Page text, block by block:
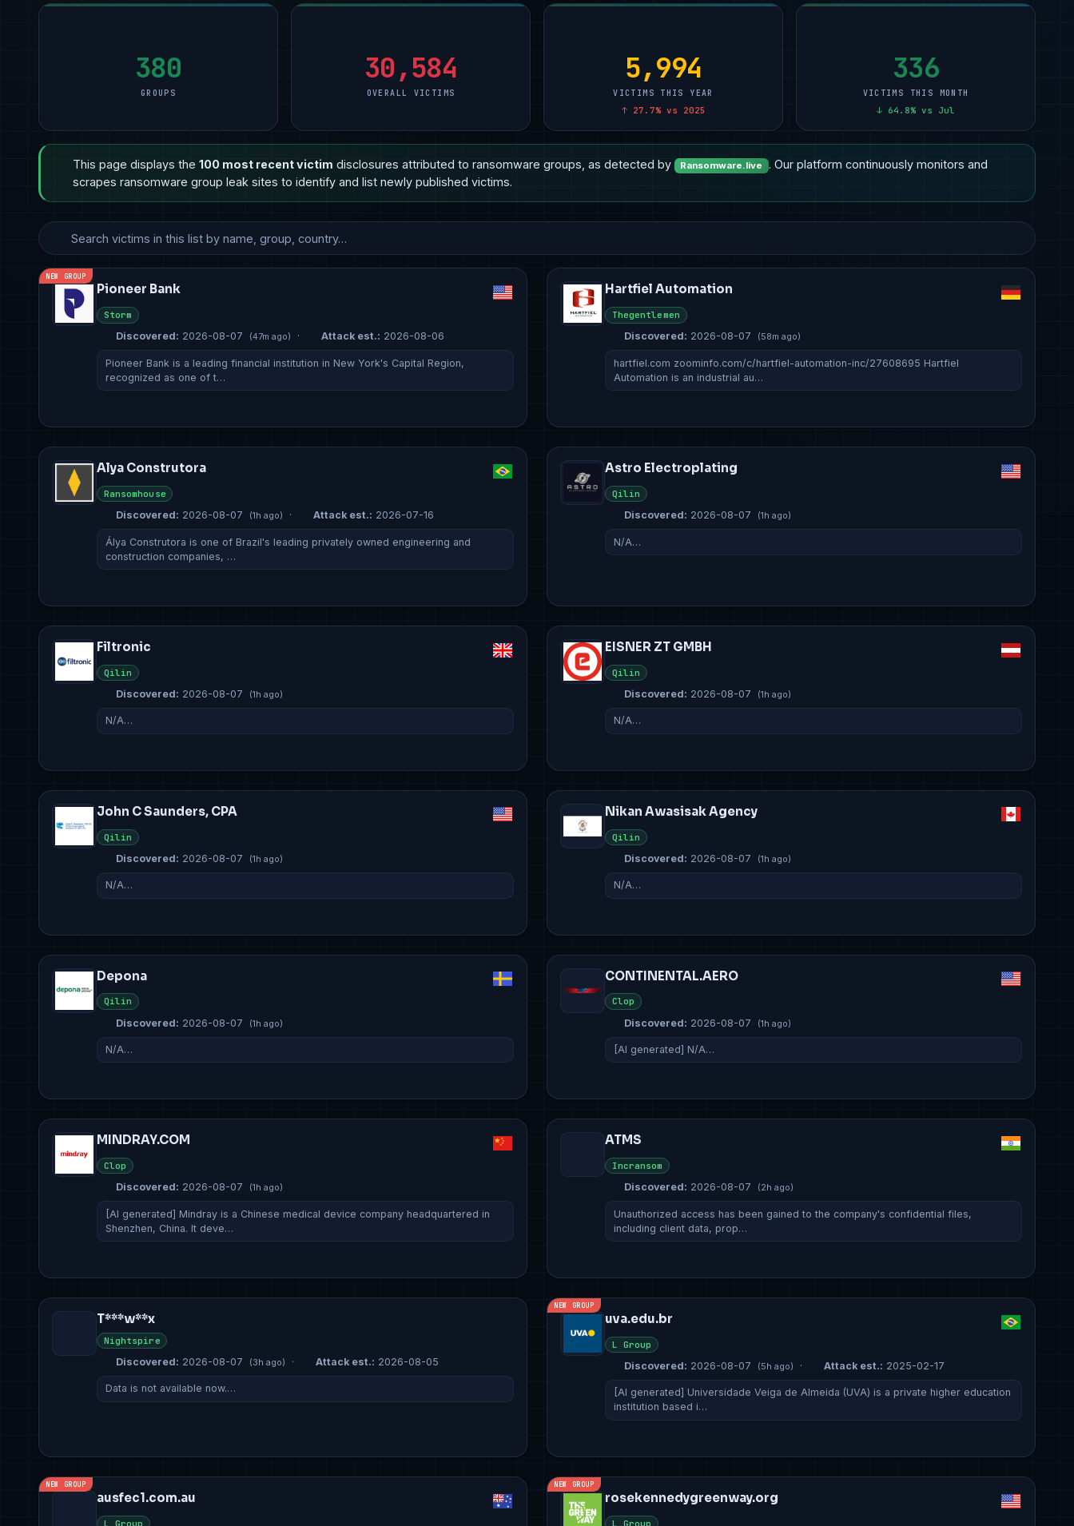
Manufacturing
Financial Services
Other
Manufacturing
380
GROUPS
30,584
OVERALL VICTIMS
5,994
VICTIMS THIS YEAR
↑ 27.7% vs 2025
336
VICTIMS THIS MONTH
↓ 64.8% vs Jul
This page displays the 100 most recent victim disclosures attributed to ransomware groups, as detected by Ransomware.live
. Our platform continuously monitors and
scrapes ransomware group leak sites to identify and list newly published victims.
NEW GROUP
Pioneer Bank
Storm
Discovered: 2026-08-07 (47m ago) · Attack est.: 2026-08-06
Pioneer Bank is a leading financial institution in New York's Capital Region,
recognized as one of t…
Hartfiel Automation
Thegentlemen
Discovered: 2026-08-07 (58m ago)
hartfiel.com zoominfo.com/c/hartfiel-automation-inc/27608695 Hartfiel
Automation is an industrial au…
Alya Construtora
Ransomhouse
Discovered: 2026-08-07 (1h ago) · Attack est.: 2026-07-16
Álya Construtora is one of Brazil's leading privately owned engineering and
construction companies, …
Astro Electroplating
Qilin
Discovered: 2026-08-07 (1h ago)
N/A…
Filtronic
Qilin
Discovered: 2026-08-07 (1h ago)
N/A…
EISNER ZT GMBH
Qilin
Discovered: 2026-08-07 (1h ago)
N/A…
John C Saunders, CPA
Qilin
Discovered: 2026-08-07 (1h ago)
N/A…
Nikan Awasisak Agency
Qilin
Discovered: 2026-08-07 (1h ago)
N/A…
Depona
Qilin
Discovered: 2026-08-07 (1h ago)
N/A…
CONTINENTAL.AERO
Clop
Discovered: 2026-08-07 (1h ago)
[AI generated] N/A…
MINDRAY.COM
Clop
Discovered: 2026-08-07 (1h ago)
[AI generated] Mindray is a Chinese medical device company headquartered in
Shenzhen, China. It deve…
ATMS
Incransom
Discovered: 2026-08-07 (2h ago)
Unauthorized access has been gained to the company's confidential files,
including client data, prop…
T***w**x
Nightspire
Discovered: 2026-08-07 (3h ago) · Attack est.: 2026-08-05
Data is not available now.…
NEW GROUP
uva.edu.br
L Group
Discovered: 2026-08-07 (5h ago) · Attack est.: 2025-02-17
[AI generated] Universidade Veiga de Almeida (UVA) is a private higher education
institution based i…
NEW GROUP
ausfec1.com.au
L Group
NEW GROUP
rosekennedygreenway.org
L Group